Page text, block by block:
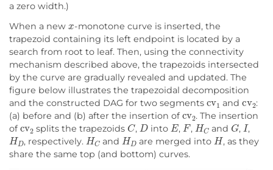
a zero width.)
When a new
-monotone curve is inserted, the
trapezoid containing its left endpoint is located by a
search from root to leaf. Then, using the connectivity
mechanism described above, the trapezoids intersected
by the curve are gradually revealed and updated. The
figure below illustrates the trapezoidal decomposition
and the constructed DAG for two segments cv1andcv
:
(a) before and (b) after the insertion of cv 2. The insertion
of cv2splits the trapezoidsC,D intoE, F,HCand G, I ,
HD, respectively. HCand HDare merged into H, as they
share the same top (and bottom) curves.